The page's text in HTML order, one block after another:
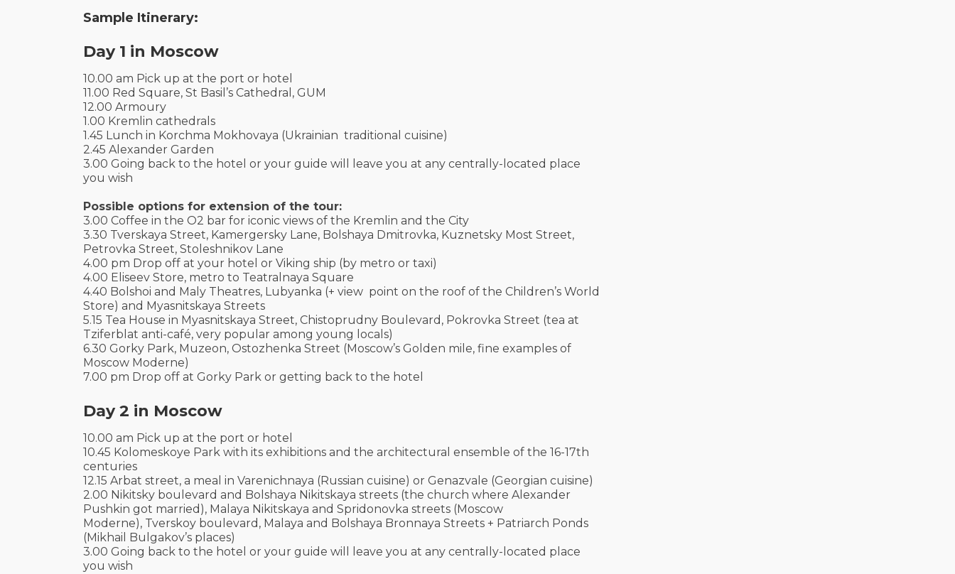
Sample Itinerary:
Day 1 in Moscow
10.00 am Pick up at the port or hotel
11.00 Red Square, St Basil’s Cathedral, GUM
12.00 Armoury
1.00 Kremlin cathedrals
1.45 Lunch in Korchma Mokhovaya (Ukrainian traditional cuisine)
2.45 Alexander Garden
3.00 Going back to the hotel or your guide will leave you at any centrally-located place
you wish
Possible options for extension of the tour:
3.00 Coffee in the O2 bar for iconic views of the Kremlin and the City
3.30 Tverskaya Street, Kamergersky Lane, Bolshaya Dmitrovka, Kuznetsky Most Street,
Petrovka Street, Stoleshnikov Lane
4.00 pm Drop off at your hotel or Viking ship (by metro or taxi)
4.00 Eliseev Store, metro to Teatralnaya Square
4.40 Bolshoi and Maly Theatres, Lubyanka (+ view point on the roof of the Children’s World
Store) and Myasnitskaya Streets
5.15 Tea House in Myasnitskaya Street, Chistoprudny Boulevard, Pokrovka Street (tea at
Tziferblat anti-café, very popular among young locals)
6.30 Gorky Park, Muzeon, Ostozhenka Street (Moscow’s Golden mile, fine examples of
Moscow Moderne)
7.00 pm Drop off at Gorky Park or getting back to the hotel
Day 2 in Moscow
10.00 am Pick up at the port or hotel
10.45 Kolomeskoye Park with its exhibitions and the architectural ensemble of the 16-17th
centuries
12.15 Arbat street, a meal in Varenichnaya (Russian cuisine) or Genazvale (Georgian cuisine)
2.00 Nikitsky boulevard and Bolshaya Nikitskaya streets (the church where Alexander
Pushkin got married), Malaya Nikitskaya and Spridonovka streets (Moscow
Moderne), Tverskoy boulevard, Malaya and Bolshaya Bronnaya Streets + Patriarch Ponds
(Mikhail Bulgakov’s places)
3.00 Going back to the hotel or your guide will leave you at any centrally-located place
you wish